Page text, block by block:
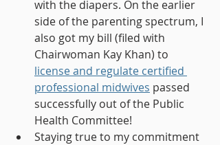
with the diapers. On the earlier
side of the parenting spectrum, I
also got my bill (filed with
Chairwoman Kay Khan) to
license and regulate certified
professional midwives passed
successfully out of the Public
Health Committee!
Staying true to my commitment